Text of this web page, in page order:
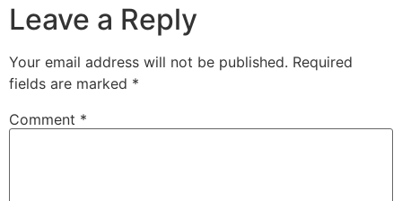
Leave a Reply
Your email address will not be published. Required
fields are marked *
Comment *